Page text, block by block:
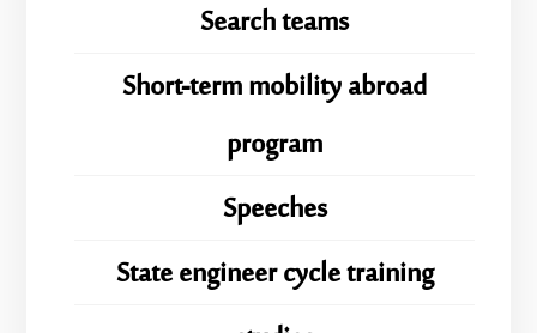
Search teams
Short-term mobility abroad
program
Speeches
State engineer cycle training